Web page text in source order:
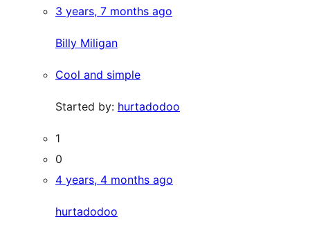
3 years, 7 months ago
Billy Miligan
Cool and simple
Started by: hurtadodoo
1
0
4 years, 4 months ago
hurtadodoo